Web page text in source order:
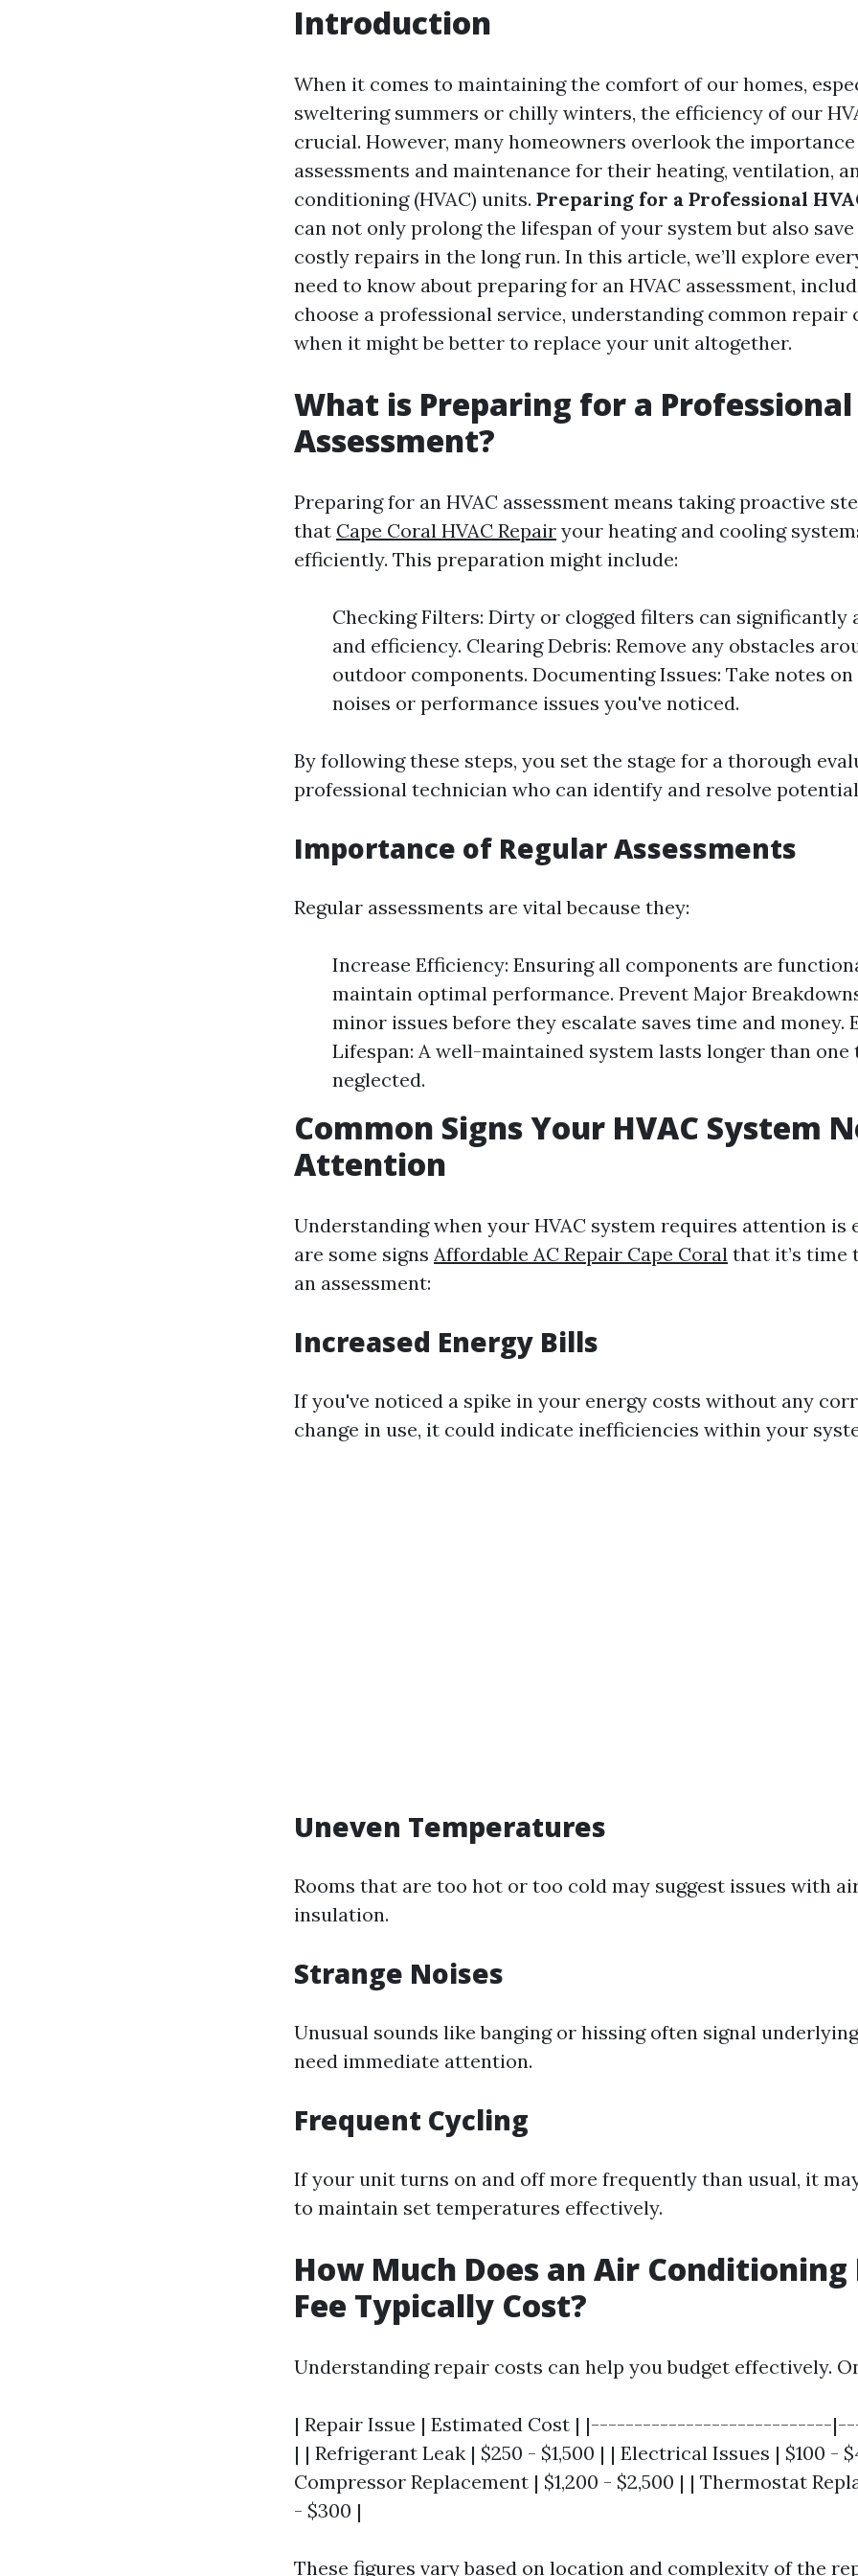
Introduction
When it comes to maintaining the comfort of our homes,
sweltering summers or chilly winters, the efficiency of our
crucial. However, many homeowners overlook the
assessments and maintenance for their heating, ventilation,
conditioning (HVAC) units. Preparing for a Professional
can not only prolong the lifespan of your system but also
costly repairs in the long run. In this article, we’ll explore
need to know about preparing for an HVAC assessment,
choose a professional service, understanding common repair
when it might be better to replace your unit altogether.
What is Preparing for a Professional
Assessment?
Preparing for an HVAC assessment means taking proactive
that Cape Coral HVAC Repair your heating and cooling
efficiently. This preparation might include:
Checking Filters: Dirty or clogged filters can significantly
and efficiency. Clearing Debris: Remove any obstacles
outdoor components. Documenting Issues: Take notes
noises or performance issues you've noticed.
By following these steps, you set the stage for a thorough
professional technician who can identify and resolve
Importance of Regular Assessments
Regular assessments are vital because they:
Increase Efficiency: Ensuring all components are
maintain optimal performance. Prevent Major
minor issues before they escalate saves time and money.
Lifespan: A well-maintained system lasts longer than one
neglected.
Common Signs Your HVAC System
Attention
Understanding when your HVAC system requires attention is
are some signs Affordable AC Repair Cape Coral that it’s time
an assessment:
Increased Energy Bills
If you've noticed a spike in your energy costs without any
change in use, it could indicate inefficiencies within your
Uneven Temperatures
Rooms that are too hot or too cold may suggest issues with
insulation.
Strange Noises
Unusual sounds like banging or hissing often signal
need immediate attention.
Frequent Cycling
If your unit turns on and off more frequently than usual, it
to maintain set temperatures effectively.
How Much Does an Air Conditioning
Fee Typically Cost?
Understanding repair costs can help you budget effectively.
| Repair Issue | Estimated Cost | |----------------------------
| | Refrigerant Leak | $250 - $1,500 | | Electrical Issues | $100 -
Compressor Replacement | $1,200 - $2,500 | | Thermostat
- $300 |
These figures vary based on location and complexity of the